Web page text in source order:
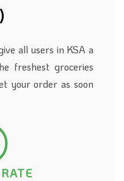
all users in KSA a
freshest groceries
your order as soon